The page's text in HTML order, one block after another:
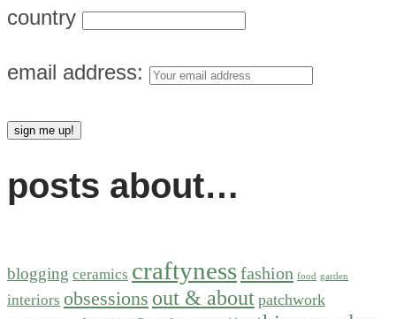
country
email address:
posts about…
blogging ceramics craftynessfashion food garden
interiors obsessions out & about patchwork